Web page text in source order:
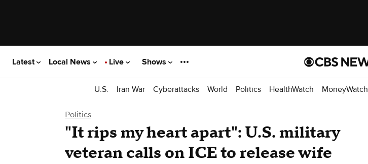
Latest Local News Live Shows
U.S. Iran War Cyberattacks World Politics HealthWatch MoneyWatch
Politics
"It rips my heart apart": U.S. military
veteran calls on ICE to release wife